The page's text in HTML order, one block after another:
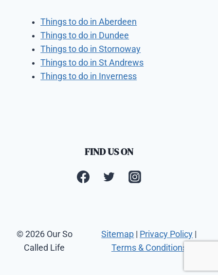
Things to do in Aberdeen
Things to do in Dundee
Things to do in Stornoway
Things to do in St Andrews
Things to do in Inverness
FIND US ON
© 2026 Our So
Called Life
Sitemap | Privacy Policy |
Terms & Conditions